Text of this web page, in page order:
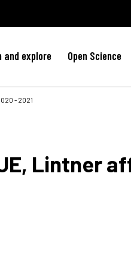
and explore Open Science
- 2021
Lintner